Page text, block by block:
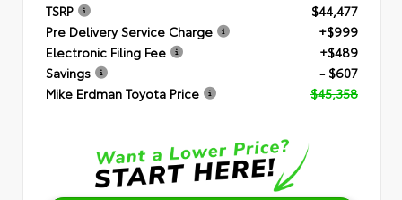
TSRP
$44,477
Pre Delivery Service Charge
+$999
Electronic Filing Fee
+$489
Savings
- $607
Mike Erdman Toyota Price
$45,358